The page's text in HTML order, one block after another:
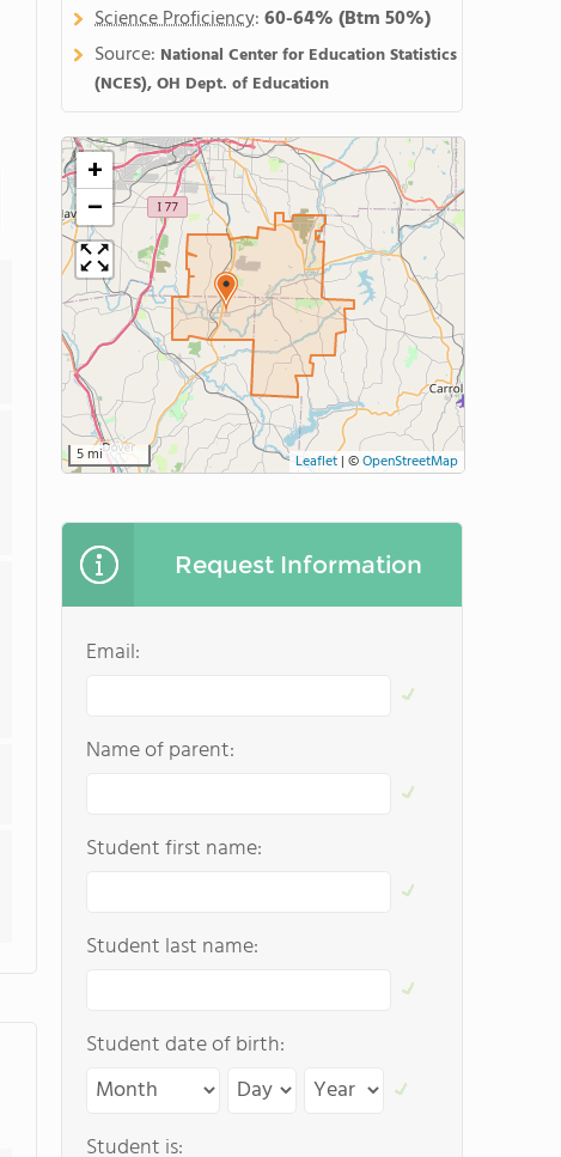
Science Proficiency:60-64%(Btm 50%)
Source: National Center for Education Statistics
(NCES), OH Dept. of Education
+
−
5 mi Leaflet | ©OpenStreetMap
Request Information
Email:
Name of parent:
Student first name:
Student last name:
Student date of birth:
Student is: